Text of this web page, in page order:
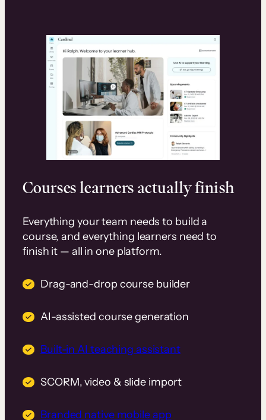
Courses learners actually finish
Everything your team needs to build a
course, and everything learners need to
finish it — all in one platform.
Drag-and-drop course builder
AI-assisted course generation
Built-in AI teaching assistant
SCORM, video & slide import
Branded native mobile app